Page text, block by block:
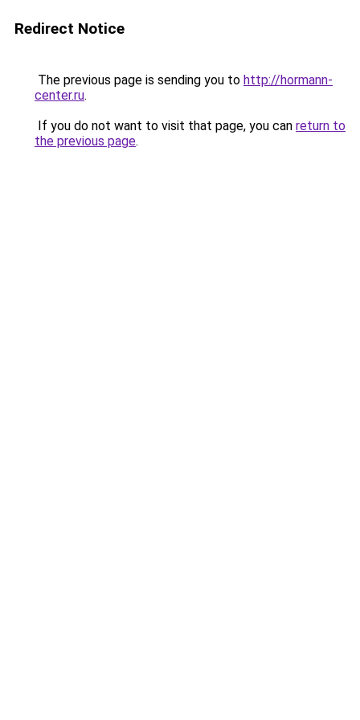
Redirect Notice
The previous page is sending you to http://hormann-
center.ru.
If you do not want to visit that page, you can return to
the previous page.